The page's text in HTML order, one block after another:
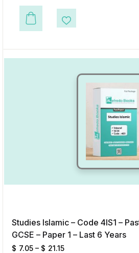
This product has multiple variants. The
Add to Wishlist
Studies Islamic – Code 4IS1 –
GCSE – Paper 1 – Last 6 Years
$ 7.05 – $ 21.15